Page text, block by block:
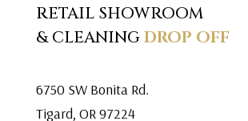
RETAIL SHOWROOM
& CLEANINGDROP OFF
6750 SW Bonita Rd.
Tigard, OR 97224